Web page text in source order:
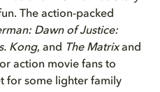
The action-packed
Dawn of Justice:
Kong, and The Matrixand
action movie fans to
for some lighter family